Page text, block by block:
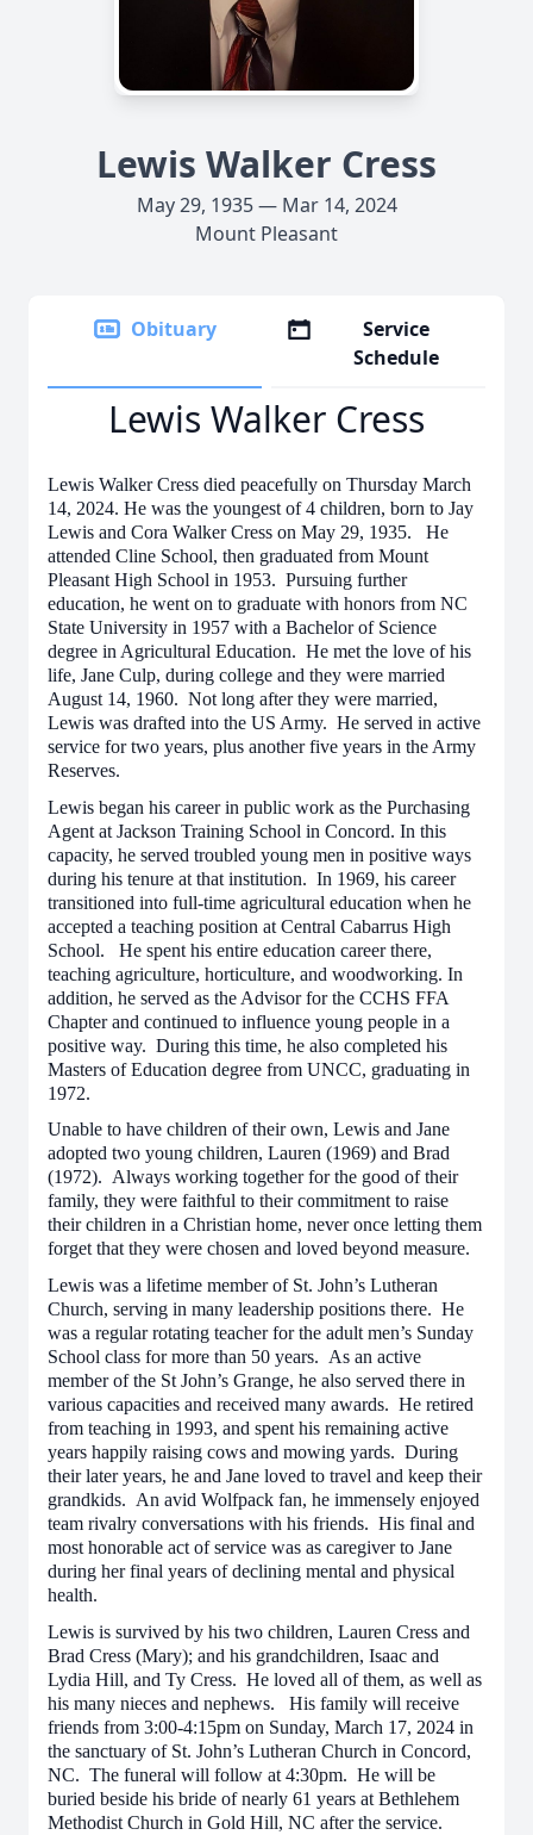
Lewis Walker Cress
May 29, 1935 — Mar 14, 2024
Mount Pleasant
Obituary
Service
Schedule
Lewis Walker Cress
Lewis Walker Cress died peacefully on Thursday March
14, 2024. He was the youngest of 4 children, born to Jay
Lewis and Cora Walker Cress on May 29, 1935. He
attended Cline School, then graduated from Mount
Pleasant High School in 1953. Pursuing further
education, he went on to graduate with honors from NC
State University in 1957 with a Bachelor of Science
degree in Agricultural Education. He met the love of his
life, Jane Culp, during college and they were married
August 14, 1960. Not long after they were married,
Lewis was drafted into the US Army. He served in active
service for two years, plus another five years in the Army
Reserves.
Lewis began his career in public work as the Purchasing
Agent at Jackson Training School in Concord. In this
capacity, he served troubled young men in positive ways
during his tenure at that institution. In 1969, his career
transitioned into full-time agricultural education when he
accepted a teaching position at Central Cabarrus High
School. He spent his entire education career there,
teaching agriculture, horticulture, and woodworking. In
addition, he served as the Advisor for the CCHS FFA
Chapter and continued to influence young people in a
positive way. During this time, he also completed his
Masters of Education degree from UNCC, graduating in
1972.
Unable to have children of their own, Lewis and Jane
adopted two young children, Lauren (1969) and Brad
(1972). Always working together for the good of their
family, they were faithful to their commitment to raise
their children in a Christian home, never once letting them
forget that they were chosen and loved beyond measure.
Lewis was a lifetime member of St. John’s Lutheran
Church, serving in many leadership positions there. He
was a regular rotating teacher for the adult men’s Sunday
School class for more than 50 years. As an active
member of the St John’s Grange, he also served there in
various capacities and received many awards. He retired
from teaching in 1993, and spent his remaining active
years happily raising cows and mowing yards. During
their later years, he and Jane loved to travel and keep their
grandkids. An avid Wolfpack fan, he immensely enjoyed
team rivalry conversations with his friends. His final and
most honorable act of service was as caregiver to Jane
during her final years of declining mental and physical
health.
Lewis is survived by his two children, Lauren Cress and
Brad Cress (Mary); and his grandchildren, Isaac and
Lydia Hill, and Ty Cress. He loved all of them, as well as
his many nieces and nephews. His family will receive
friends from 3:00-4:15pm on Sunday, March 17, 2024 in
the sanctuary of St. John’s Lutheran Church in Concord,
NC. The funeral will follow at 4:30pm. He will be
buried beside his bride of nearly 61 years at Bethlehem
Methodist Church in Gold Hill, NC after the service.